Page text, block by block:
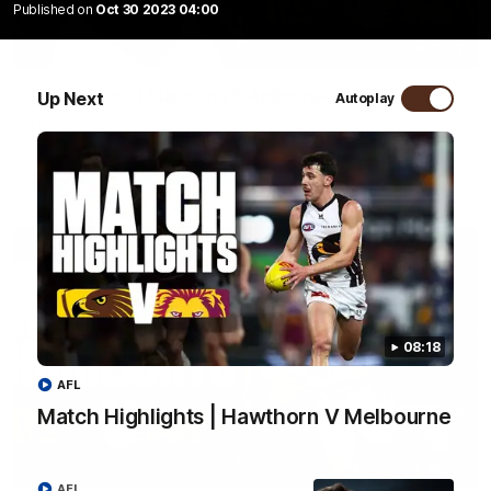
Published on Oct 30 2023 04:00
Up Next Autoplay
08:18
Match Highlights | Hawthorn V Melbourne
AFL
Post Match | Massimo D'Ambrosio
AFL